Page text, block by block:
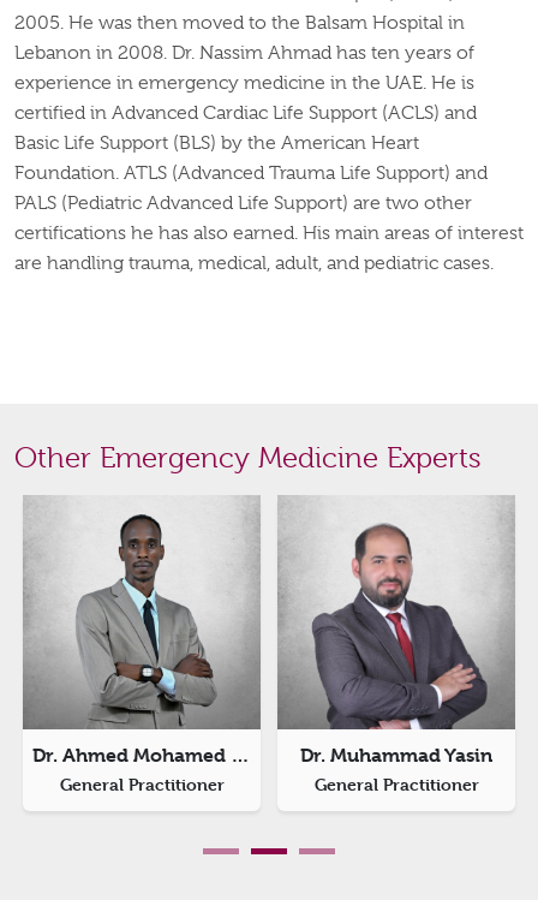
2005. He was then moved to the Balsam Hospital in
Lebanon in 2008. Dr. Nassim Ahmad has ten years of
experience in emergency medicine in the UAE. He is
certified in Advanced Cardiac Life Support (ACLS) and
Basic Life Support (BLS) by the American Heart
Foundation. ATLS (Advanced Trauma Life Support) and
PALS (Pediatric Advanced Life Support) are two other
certifications he has also earned. His main areas of interest
are handling trauma, medical, adult, and pediatric cases.
Other Emergency Medicine Experts
Dr. Ahmed Mohamed Ishag
General Practitioner
Dr. Muhammad Yasin
General Practitioner